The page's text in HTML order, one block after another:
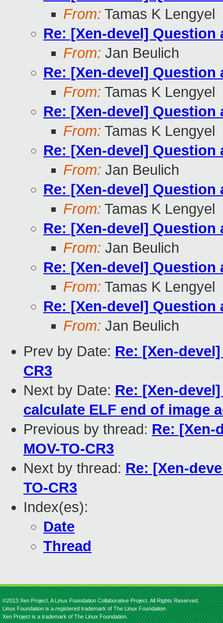
From: Tamas K Lengyel
Re: [Xen-devel] Question
From: Jan Beulich
Re: [Xen-devel] Question
From: Tamas K Lengyel
Re: [Xen-devel] Question
From: Tamas K Lengyel
Re: [Xen-devel] Question
From: Jan Beulich
Re: [Xen-devel] Question
From: Tamas K Lengyel
Re: [Xen-devel] Question
From: Jan Beulich
Re: [Xen-devel] Question
From: Tamas K Lengyel
Re: [Xen-devel] Question
From: Jan Beulich
Prev by Date: Re: [Xen-
CR3
Next by Date: Re: [Xen-
calculate ELF end of image
Previous by thread: Re: [Xen-
MOV-TO-CR3
Next by thread: Re: [Xen-
TO-CR3
Index(es):
Date
Thread
©2013 Xen Project, A Linux Foundation Collaborative Project. All Rights Reserved.
Linux Foundation is a registered trademark of The Linux Foundation.
Xen Project is a trademark of The Linux Foundation.